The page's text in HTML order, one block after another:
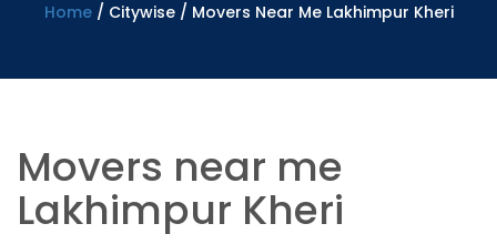
Home / Citywise / Movers Near Me Lakhimpur Kheri
Movers near me
Lakhimpur Kheri